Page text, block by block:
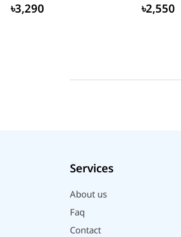
৳3,290 ৳2,550
Services
About us
Faq
Contact